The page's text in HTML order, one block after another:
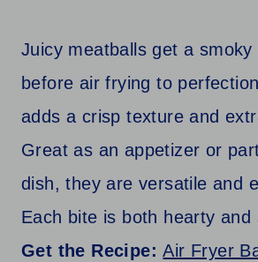
Juicy meatballs get a smoky
before air frying to
adds a crisp texture and
Great as an appetizer or
dish, they are versatile and
Each bite is both hearty and
Get the Recipe:Air Fryer